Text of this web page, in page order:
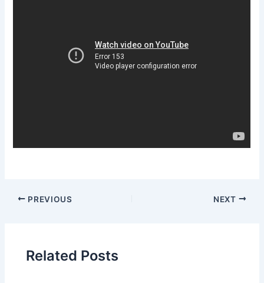
PREVIOUS NEXT
Related Posts